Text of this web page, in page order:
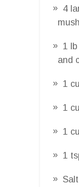
4
1
and
1
1
1
1